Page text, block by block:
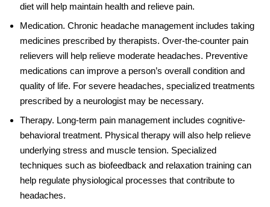
diet will help maintain health and relieve pain.
Medication. Chronic headache managementincludes taking
medicines prescribed by therapists. Over-the-counter pain
relievers will help relieve moderate headaches. Preventive
medications can improve a person’s overall condition and
quality of life. For severe headaches, specialized treatments
prescribed by a neurologist may be necessary.
Therapy. Long-term pain management includes cognitive-
behavioral treatment. Physical therapy will also help relieve
underlying stress and muscle tension. Specialized
techniques such as biofeedback and relaxation training can
help regulate physiological processes that contribute to
headaches.